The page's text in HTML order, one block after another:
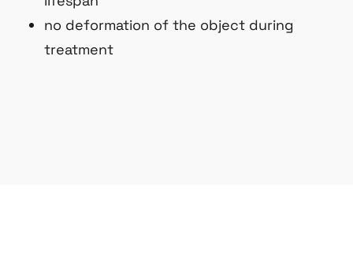
no deformation of the object during
treatment